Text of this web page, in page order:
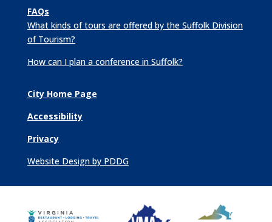
FAQs
What kinds of tours are offered by the Suffolk Division
of Tourism?
How can I plan a conference in Suffolk?
City Home Page
Accessibility
Privacy
Website Design by PDDG